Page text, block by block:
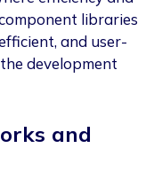
libraries
and user-
development
and